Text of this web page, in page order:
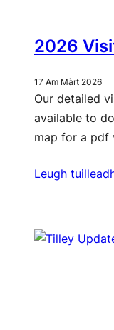
2026
17 Am Màrt 2026
Our detailed
available to
map for a pdf
Leugh